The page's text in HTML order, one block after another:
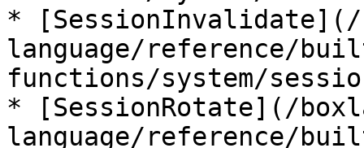
* [SessionInvalidate](/
language/reference/
functions/system/
* [SessionRotate](/
language/reference/